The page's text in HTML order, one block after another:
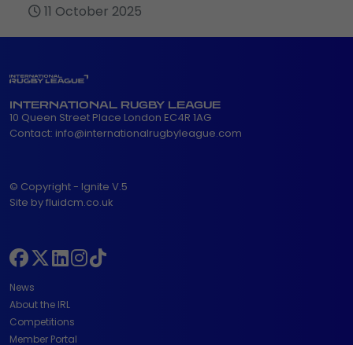
11 October 2025
INTERNATIONAL RUGBY LEAGUE
10 Queen Street Place London EC4R 1AG
Contact: info@internationalrugbyleague.com
© Copyright - Ignite V.5
Site by fluidcm.co.uk
News
About the IRL
Competitions
Member Portal